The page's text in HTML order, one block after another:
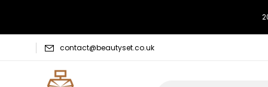
contact@beautyset.co.uk